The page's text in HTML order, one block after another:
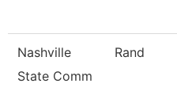
Nashville
State Comm
Rand